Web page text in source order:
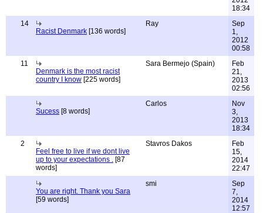
18:34
14
Racist Denmark [136 words]
Ray
Sep
1,
2012
00:58
11
Denmark is the most racist
country I know [225 words]
Sara Bermejo (Spain)
Feb
21,
2013
02:56
Sucess [8 words]
Carlos
Nov
3,
2013
18:34
2
Feel free to live if we dont live
up to your expectations . [87
words]
Stavros Dakos
Feb
15,
2014
22:47
You are right. Thank you Sara
[59 words]
smi
Sep
7,
2014
12:57